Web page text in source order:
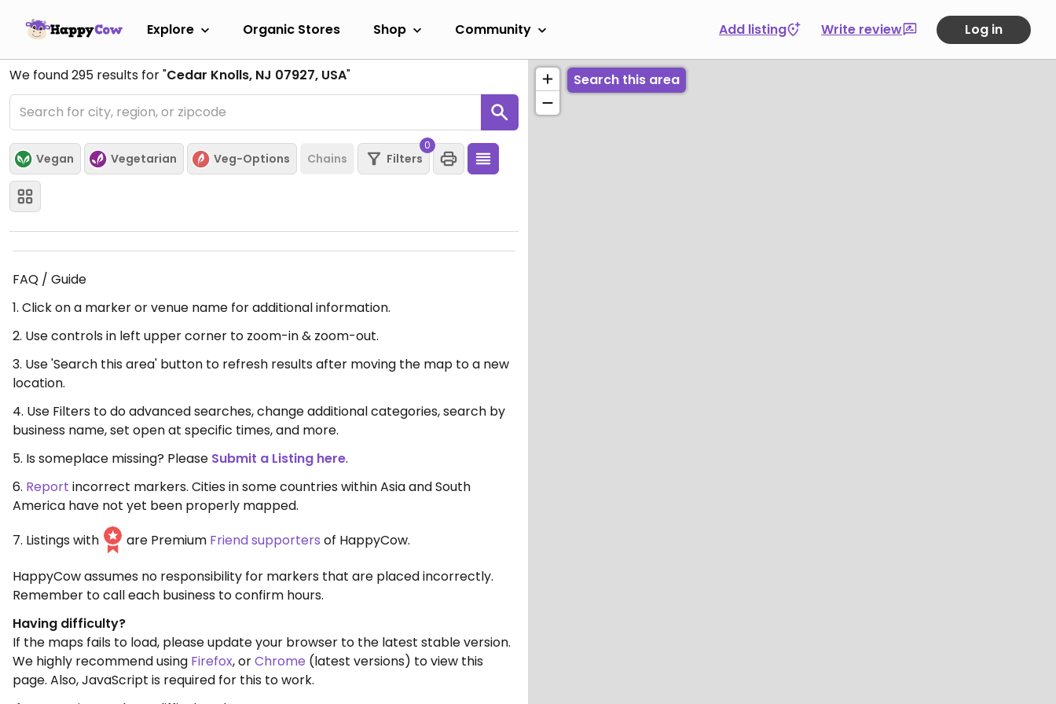
Explore Organic Stores Shop Community Add listing Write review Log in
We found295 results for "Cedar Knolls, NJ 07927, USA"
Vegan Vegetarian Veg-Options Chains Filters
0
FAQ / Guide
1. Click on a marker or venue name for additional information.
2. Use controls in left upper corner to zoom-in & zoom-out.
3. Use 'Search this area' button to refresh results after moving the map to a new
location.
4. Use Filters to do advanced searches, change additional categories, search by
business name, set open at specific times, and more.
5. Is someplace missing? Please Submit a Listing here.
6. Report incorrect markers. Cities in some countries within Asia and South
America have not yet been properly mapped.
7. Listings with
are Premium Friend supporters of HappyCow.
HappyCow assumes no responsibility for markers that are placed incorrectly.
Remember to call each business to confirm hours.
Having difficulty?
If the maps fails to load, please update your browser to the latest stable version.
We highly recommend using Firefox, orChrome (latest versions) to view this
page. Also, JavaScript is required for this to work.
Search this area